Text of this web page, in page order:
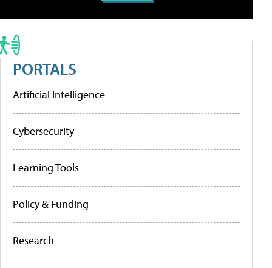
PORTALS
Artificial Intelligence
Cybersecurity
Learning Tools
Policy & Funding
Research